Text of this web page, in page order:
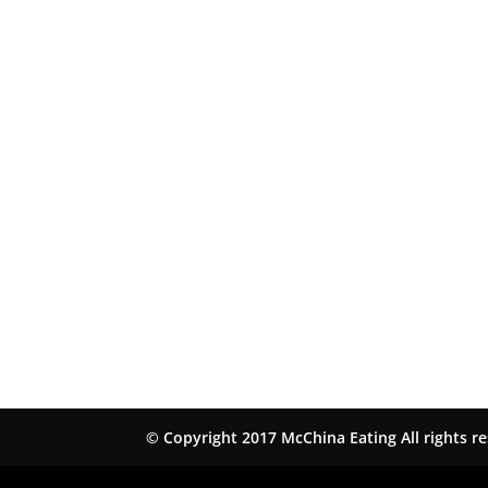
© Copyright 2017 McChina Eating All rights